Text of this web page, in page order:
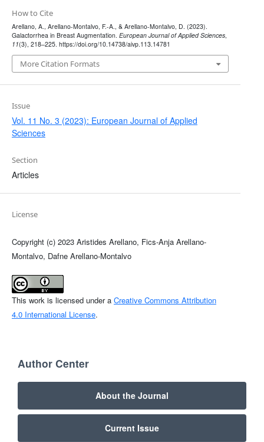
How to Cite
Arellano, A., Arellano-Montalvo, F.-A., & Arellano-Montalvo, D. (2023).
Galactorrhea in Breast Augmentation. European Journal of Applied Sciences,
11(3), 218–225. https://doi.org/10.14738/aivp.113.14781
More Citation Formats
Issue
Vol. 11 No. 3 (2023): European Journal of Applied
Sciences
Section
Articles
License
Copyright (c) 2023 Aristides Arellano, Fics-Anja Arellano-
Montalvo, Dafne Arellano-Montalvo
This work is licensed under a Creative Commons Attribution
4.0 International License.
Author Center
About the Journal
Current Issue